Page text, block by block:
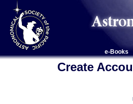
e-Books
Create